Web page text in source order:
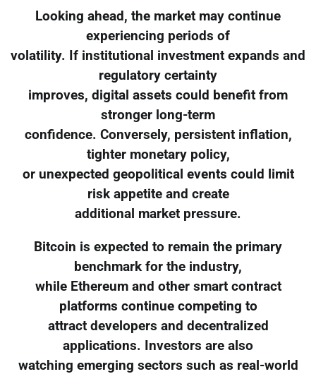
Looking ahead, the market may continue
experiencing periods of
volatility. If institutional investment expands and
regulatory certainty
improves, digital assets could benefit from
stronger long-term
confidence. Conversely, persistent inflation,
tighter monetary policy,
or unexpected geopolitical events could limit
risk appetite and create
additional market pressure.
Bitcoin is expected to remain the primary
benchmark for the industry,
while Ethereum and other smart contract
platforms continue competing to
attract developers and decentralized
applications. Investors are also
watching emerging sectors such as real-world